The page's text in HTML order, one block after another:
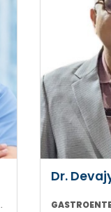
Dr.